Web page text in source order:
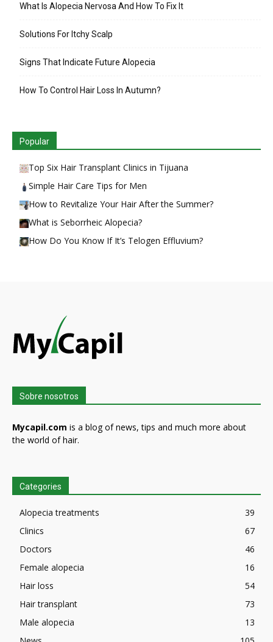
What Is Alopecia Nervosa And How To Fix It
Solutions For Itchy Scalp
Signs That Indicate Future Alopecia
How To Control Hair Loss In Autumn?
Popular
Top Six Hair Transplant Clinics in Tijuana
Simple Hair Care Tips for Men
How to Revitalize Your Hair After the Summer?
What is Seborrheic Alopecia?
How Do You Know If It’s Telogen Effluvium?
Sobre nosotros
Mycapil.com is a blog of news, tips and much more about
the world of hair.
Categories
Alopecia treatments
39
Clinics
67
Doctors
46
Female alopecia
16
Hair loss
54
Hair transplant
73
Male alopecia
13